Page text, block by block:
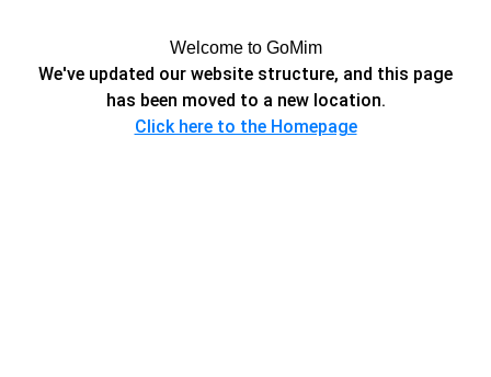
Welcome to GoMim
We've updated our website structure, and this page
has been moved to a new location.
Click here to the Homepage